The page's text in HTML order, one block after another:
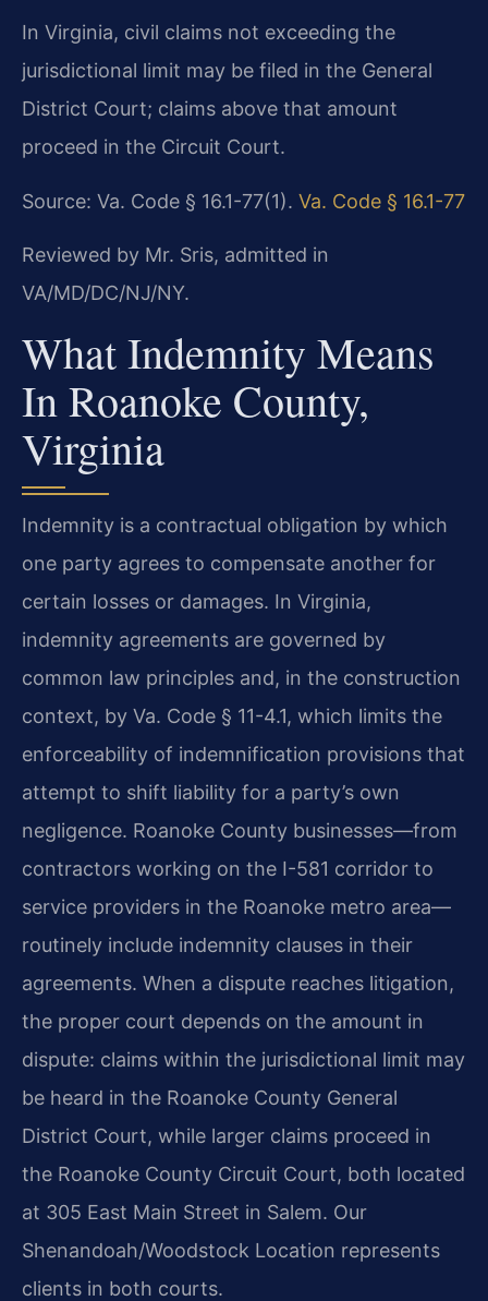
In Virginia, civil claims not exceeding the
jurisdictional limit may be filed in the General
District Court; claims above that amount
proceed in the Circuit Court.
Source: Va. Code § 16.1-77(1). Va. Code § 16.1-77
Reviewed by Mr. Sris, admitted in
VA/MD/DC/NJ/NY.
What Indemnity Means
In Roanoke County,
Virginia
Indemnity is a contractual obligation by which
one party agrees to compensate another for
certain losses or damages. In Virginia,
indemnity agreements are governed by
common law principles and, in the construction
context, by Va. Code § 11-4.1, which limits the
enforceability of indemnification provisions that
attempt to shift liability for a party’s own
negligence. Roanoke County businesses—from
contractors working on the I-581 corridor to
service providers in the Roanoke metro area—
routinely include indemnity clauses in their
agreements. When a dispute reaches litigation,
the proper court depends on the amount in
dispute: claims within the jurisdictional limit may
be heard in the Roanoke County General
District Court, while larger claims proceed in
the Roanoke County Circuit Court, both located
at 305 East Main Street in Salem. Our
Shenandoah/Woodstock Location represents
clients in both courts.